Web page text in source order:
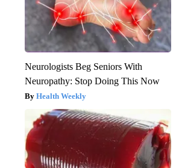
Neurologists Beg Seniors With
Neuropathy: Stop Doing This Now
Health Weekly